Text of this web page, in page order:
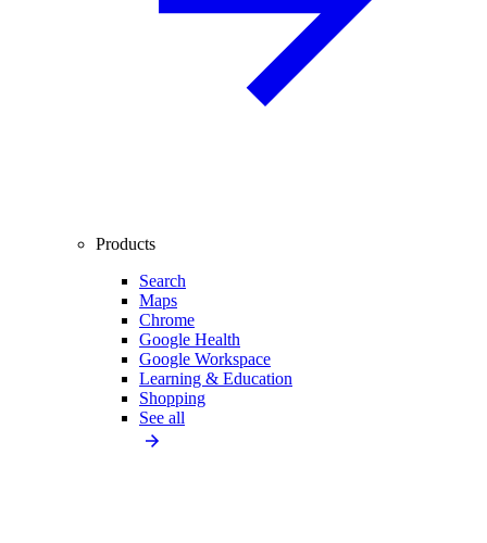
Products
Search
Maps
Chrome
Google Health
Google Workspace
Learning & Education
Shopping
See all